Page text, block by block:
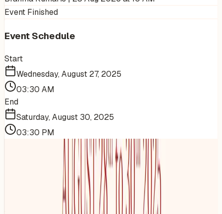
Event Finished
Event Schedule
Start
Wednesday, August 27, 2025
03:30 AM
End
Saturday, August 30, 2025
03:30 PM
More Events You'll Love
Similar events from the same venue, organizer, or